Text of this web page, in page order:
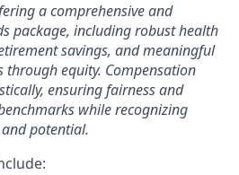
a comprehensive and
package, including robust health
savings, and meaningful
equity. Compensation
ensuring fairness and
while recognizing
potential.